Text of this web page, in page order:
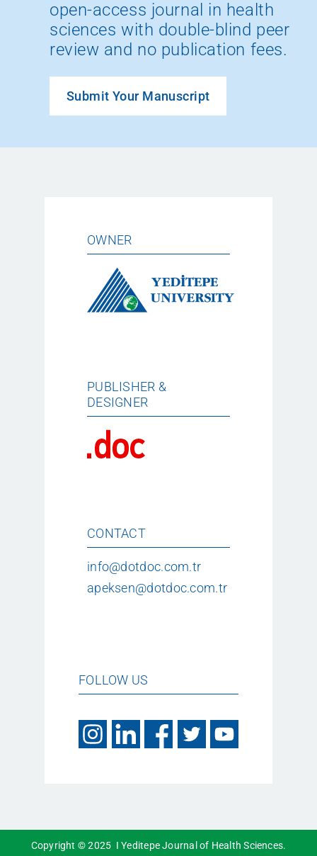
open-access journal in health
sciences with double-blind peer
review and no publication fees.
Submit Your Manuscript
OWNER
PUBLISHER &
DESIGNER
CONTACT
info@dotdoc.com.tr
apeksen@dotdoc.com.tr
FOLLOW US
Copyright © 2025 I Yeditepe Journal of Health Sciences.